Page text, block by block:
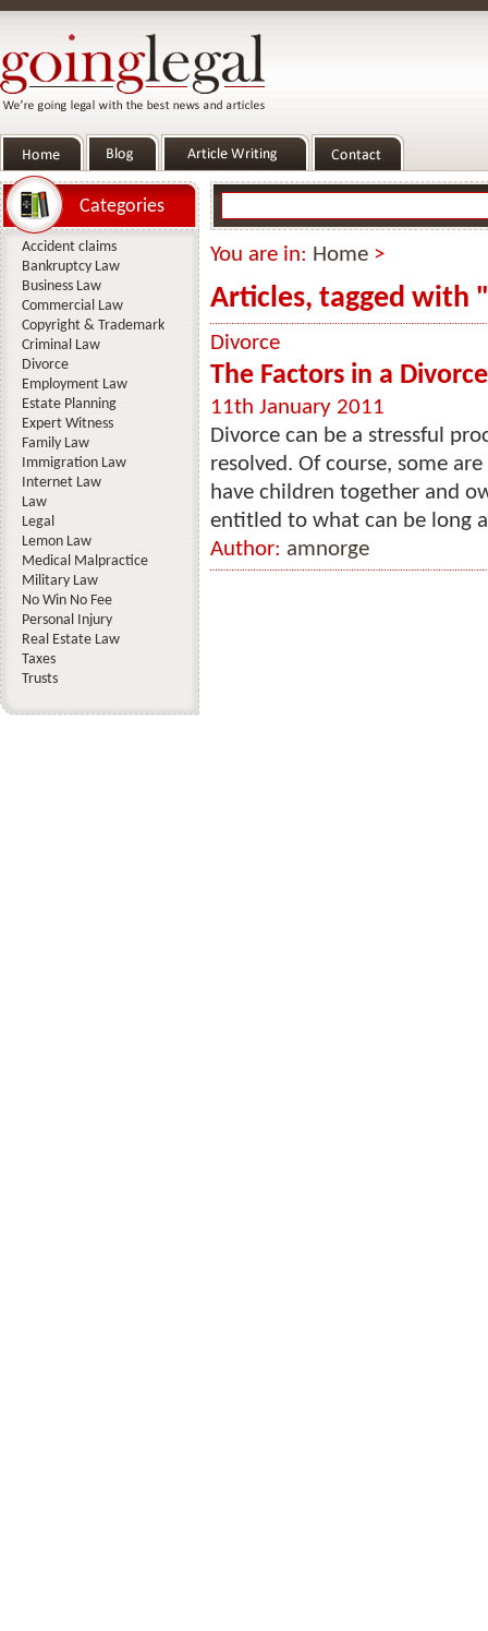
You are in: Home >
Articles, tagged with
Divorce
The Factors in a
11th January 2011
Divorce can be a stressful
resolved. Of course, some
have children together and
entitled to what can be long
Author: amnorge
Categories
Accident claims
Bankruptcy Law
Business Law
Commercial Law
Copyright & Trademark
Criminal Law
Divorce
Employment Law
Estate Planning
Expert Witness
Family Law
Immigration Law
Internet Law
Law
Legal
Lemon Law
Medical Malpractice
Military Law
No Win No Fee
Personal Injury
Real Estate Law
Taxes
Trusts